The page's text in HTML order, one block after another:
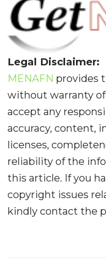
Legal Disclaimer:
MENAFN provides
without warranty
accept any
accuracy, content,
licenses,
reliability of the
this article. If you
copyright issues
kindly contact the